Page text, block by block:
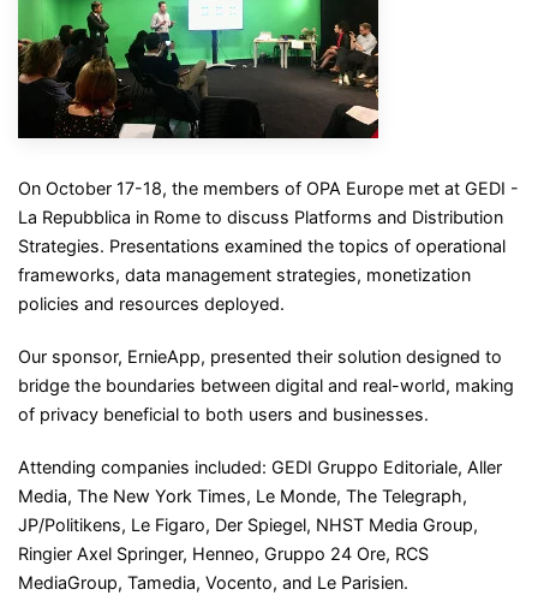
On October 17-18, the members of OPA Europe met at GEDI -
La Repubblica in Rome to discuss Platforms and Distribution
Strategies. Presentations examined the topics of operational
frameworks, data management strategies, monetization
policies and resources deployed.
Our sponsor, ErnieApp, presented their solution designed to
bridge the boundaries between digital and real-world, making
of privacy beneficial to both users and businesses.
Attending companies included: GEDI Gruppo Editoriale, Aller
Media, The New York Times, Le Monde, The Telegraph,
JP/Politikens, Le Figaro, Der Spiegel, NHST Media Group,
Ringier Axel Springer, Henneo, Gruppo 24 Ore, RCS
MediaGroup, Tamedia, Vocento, and Le Parisien.